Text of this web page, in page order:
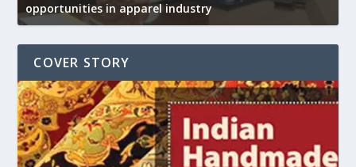
opportunities in apparel industry
COVER STORY